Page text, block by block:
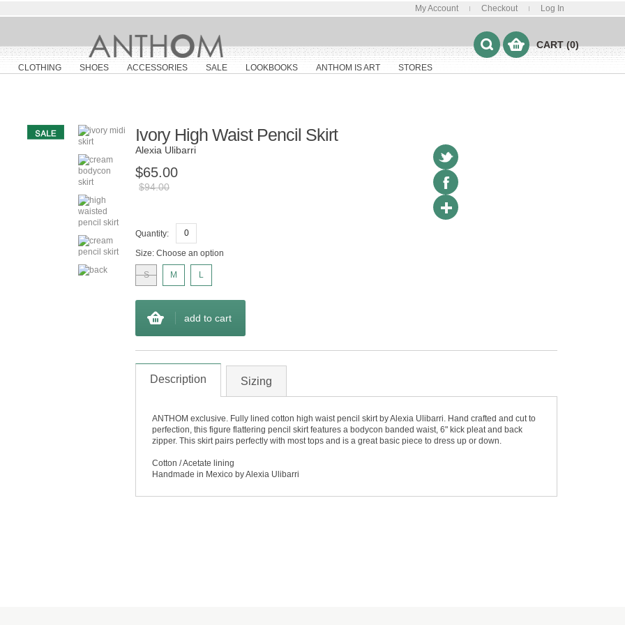
My Account Checkout Log In
CLOTHING SHOES ACCESSORIES SALE LOOKBOOKS ANTHOM IS ART STORES
CART (0)
Ivory High Waist Pencil Skirt
Alexia Ulibarri
$65.00
$94.00
Quantity:
Size: Choose an option
S M L
add to cart
Description Sizing
ANTHOM exclusive. Fully lined cotton high waist pencil skirt by Alexia Ulibarri. Hand crafted and cut to
perfection, this figure flattering pencil skirt features a bodycon banded waist, 6" kick pleat and back
zipper. This skirt pairs perfectly with most tops and is a great basic piece to dress up or down.
Cotton / Acetate lining
Handmade in Mexico by Alexia Ulibarri